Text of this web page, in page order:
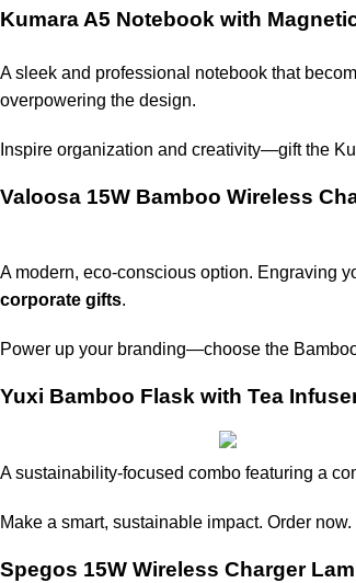
Kumara A5 Notebook with
A sleek and professional notebook that
overpowering the design.
Inspire organization and creativity—gift the
Valoosa 15W Bamboo Wireless
A modern, eco-conscious option. Engraving
corporate gifts.
Power up your branding—choose the
Yuxi Bamboo Flask with Tea
A sustainability-focused combo featuring a
Make a smart, sustainable impact. Order now.
Spegos 15W Wireless Charger